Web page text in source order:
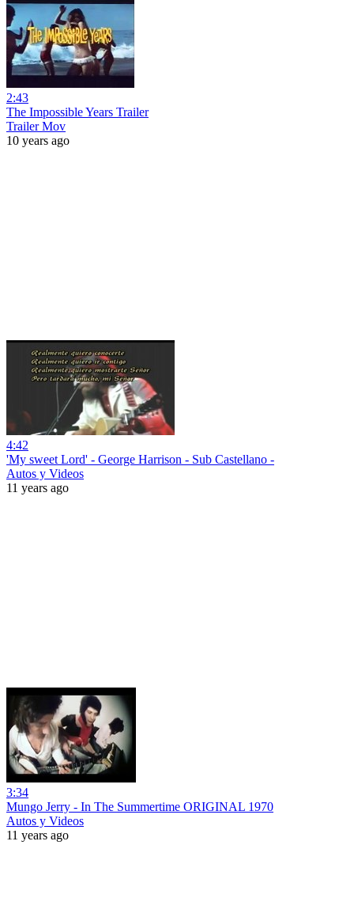
2:43
The Impossible Years Trailer
Trailer Mov
10 years ago
4:42
'My sweet Lord' - George Harrison - Sub Castellano -
Autos y Videos
11 years ago
3:34
Mungo Jerry - In The Summertime ORIGINAL 1970
Autos y Videos
11 years ago